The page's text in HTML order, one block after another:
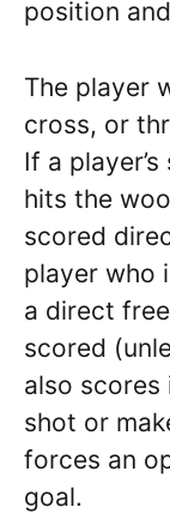
position
The player
cross, or
If a
hits the
scored
player who
a direct
scored
also scores
shot or
forces an
goal.